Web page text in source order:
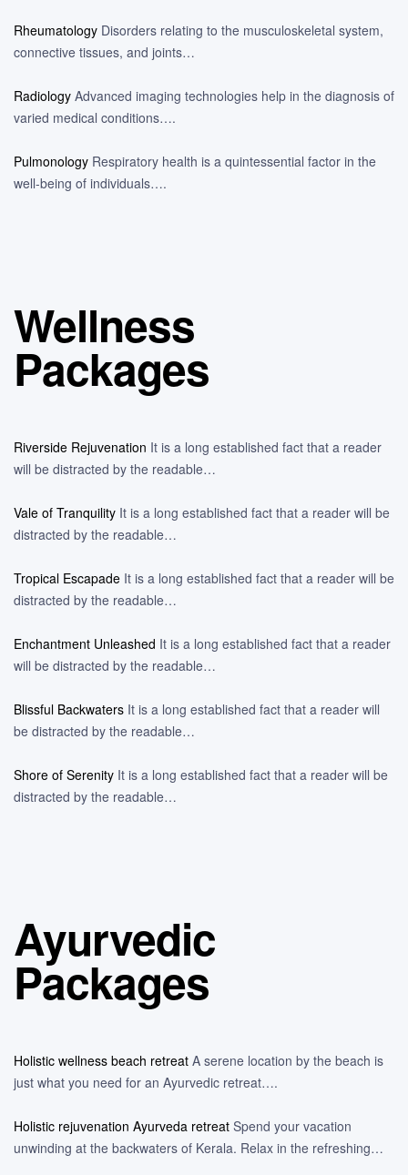
Rheumatology Disorders relating to the musculoskeletal system,
connective tissues, and joints…
Radiology Advanced imaging technologies help in the diagnosis of
varied medical conditions….
Pulmonology Respiratory health is a quintessential factor in the
well-being of individuals….
Wellness
Packages
Riverside Rejuvenation It is a long established fact that a reader
will be distracted by the readable…
Vale of Tranquility It is a long established fact that a reader will be
distracted by the readable…
Tropical Escapade It is a long established fact that a reader will be
distracted by the readable…
Enchantment Unleashed It is a long established fact that a reader
will be distracted by the readable…
Blissful Backwaters It is a long established fact that a reader will
be distracted by the readable…
Shore of Serenity It is a long established fact that a reader will be
distracted by the readable…
Ayurvedic
Packages
Holistic wellness beach retreat A serene location by the beach is
just what you need for an Ayurvedic retreat….
Holistic rejuvenation Ayurveda retreat Spend your vacation
unwinding at the backwaters of Kerala. Relax in the refreshing…